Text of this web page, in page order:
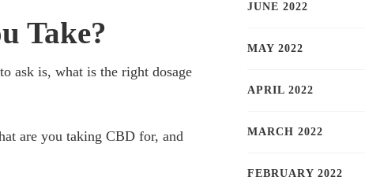
Take?
ask is, what is the right dosage
are you taking CBD for, and
JUNE 2022
MAY 2022
APRIL 2022
MARCH 2022
FEBRUARY 2022